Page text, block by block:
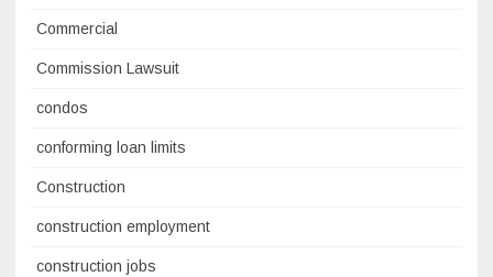
Commercial
Commission Lawsuit
condos
conforming loan limits
Construction
construction employment
construction jobs